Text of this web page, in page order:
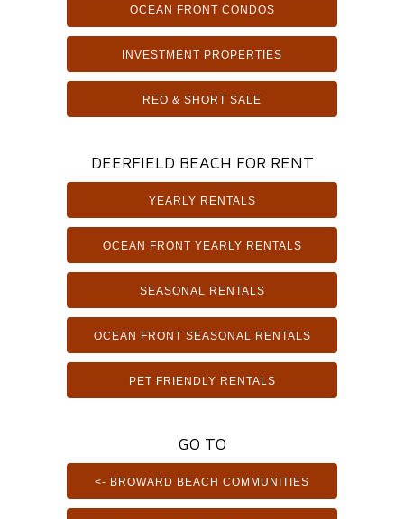
OCEAN FRONT CONDOS
INVESTMENT PROPERTIES
REO & SHORT SALE
DEERFIELD BEACH FOR RENT
YEARLY RENTALS
OCEAN FRONT YEARLY RENTALS
SEASONAL RENTALS
OCEAN FRONT SEASONAL RENTALS
PET FRIENDLY RENTALS
GO TO
<- BROWARD BEACH COMMUNITIES